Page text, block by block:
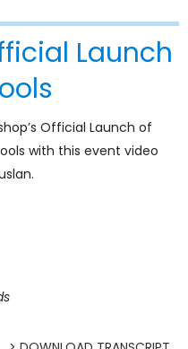
Launch
Official Launch of
with this event video